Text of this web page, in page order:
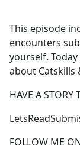
b
o
o
k
This episode
encounters
yourself.
about Catskills
HAVE A STORY
FOLLOW ME